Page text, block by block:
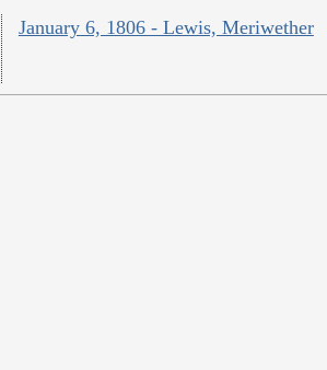
January 6, 1806 - Lewis, Meriwether